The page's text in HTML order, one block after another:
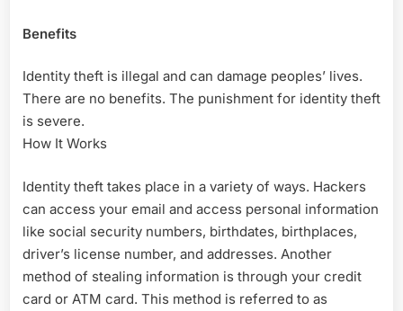
Benefits
Identity theft is illegal and can damage peoples’ lives.
There are no benefits. The punishment for identity theft
is severe.
How It Works
Identity theft takes place in a variety of ways. Hackers
can access your email and access personal information
like social security numbers, birthdates, birthplaces,
driver’s license number, and addresses. Another
method of stealing information is through your credit
card or ATM card. This method is referred to as